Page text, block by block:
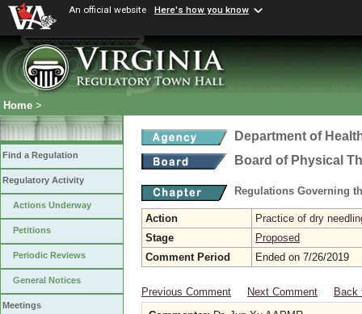
An official website Here's how you know
Home >
Find a Regulation
Regulatory Activity
Actions Underway
Petitions
Periodic Reviews
General Notices
Meetings
Department of
Board of Physical
Regulations Governing
Action
Practice of dry
Stage
Proposed
Comment Period
Ended on 7/26/2019
Previous Comment Next Comment
Back